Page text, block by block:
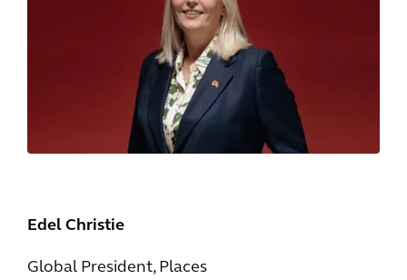
Edel Christie
Global President, Places